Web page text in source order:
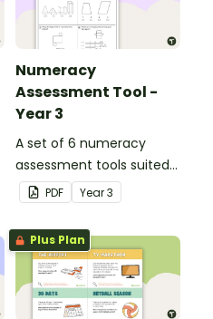
Numeracy
Assessment Tool -
Year 3
A set of 6 numeracy
assessment tools suited
to Year 3 students
PDF Year3
Plus Plan